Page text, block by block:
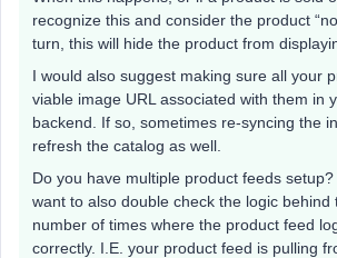
recognize this and consider the product
turn, this will hide the product from
I would also suggest making sure all your
viable image URL associated with them in
backend. If so, sometimes re-syncing the
refresh the catalog as well.
Do you have multiple product feeds
want to also double check the logic behind
number of times where the product feed
correctly. I.E. your product feed is pulling